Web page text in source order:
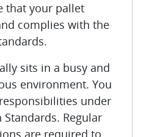
that your pallet
complies with the
sits in a busy and
environment. You
under
Regular
are required to